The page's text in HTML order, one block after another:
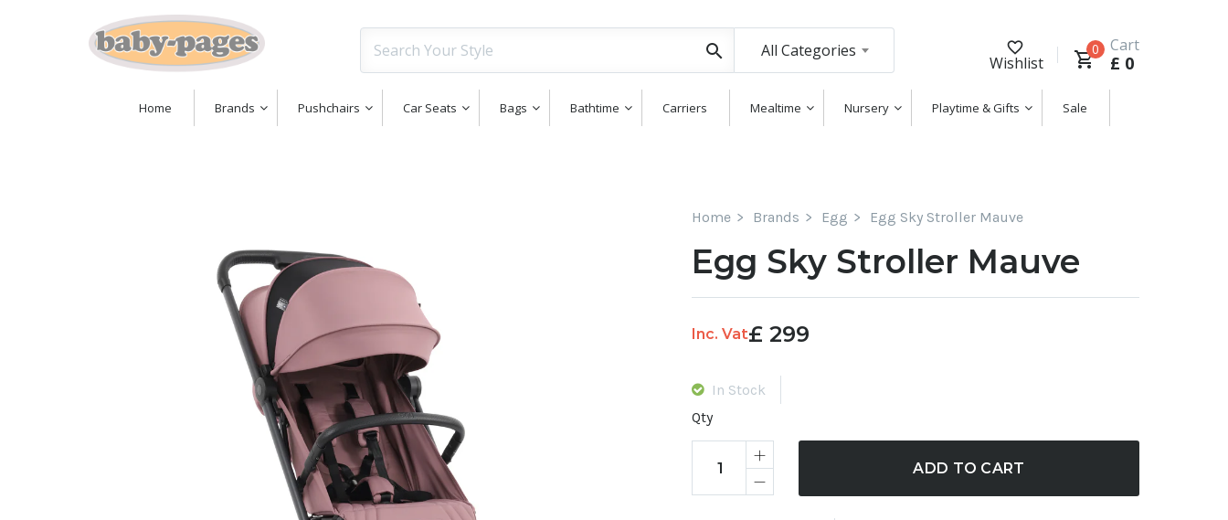
All Categories
Wishlist
0 Cart
£ 0
Home Brands Pushchairs Car Seats Bags Bathtime Carriers Mealtime Nursery Playtime & Gifts Sale
Home Brands Egg Egg Sky Stroller Mauve
Egg Sky Stroller Mauve
£ 299
Inc. Vat
In Stock
Qty
ADD TO CART